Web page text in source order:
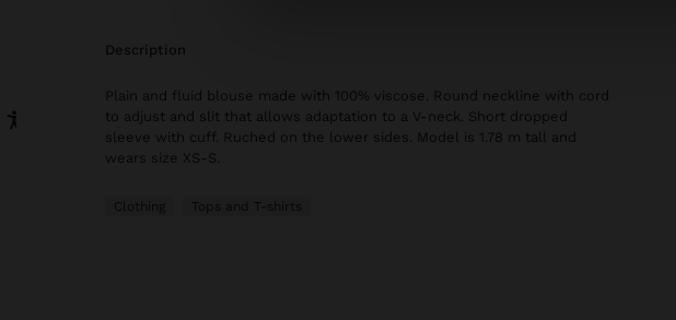
description
Plain and fluid blouse made with 100% viscose. Round neckline with cord
to adjust and slit that allows adaptation to a V-neck. Short dropped
sleeve with cuff. Ruched on the lower sides. Model is 1.78 m tall and
wears size XS-S.
Clothing Tops and T-shirts